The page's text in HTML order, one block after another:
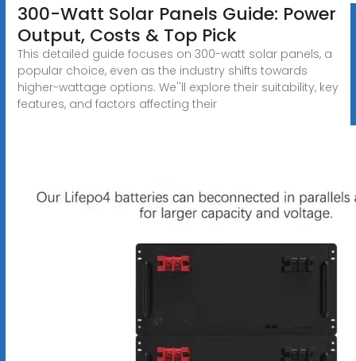
300-Watt Solar Panels Guide: Power
Output, Costs & Top Pick
This detailed guide focuses on 300-watt solar panels, a
popular choice, even as the industry shifts towards
higher-wattage options. We''ll explore their suitability, key
features, and factors affecting their